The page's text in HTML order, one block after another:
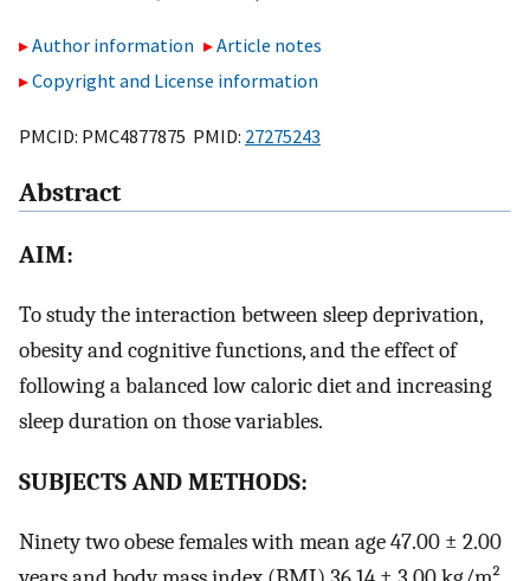
Author information
Article notes
Copyright and License information
PMCID: PMC4877875 PMID: 27275243
Abstract
AIM:
To study the interaction between sleep deprivation,
obesity and cognitive functions, and the effect of
following a balanced low caloric diet and increasing
sleep duration on those variables.
SUBJECTS AND METHODS:
Ninety two obese females with mean age 47.00 ± 2.00